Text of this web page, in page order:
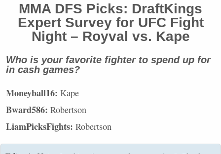
MMA DFS Picks: DraftKings
Expert Survey for UFCFight
Night – Royval vs. Kape
Who is your favorite fighter to spend up for
in cash games?
Moneyball16: Kape
Bward586: Robertson
LiamPicksFights: Robertson